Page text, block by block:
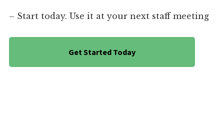
– Start today. Use it at your next staff meeting
Get Started Today